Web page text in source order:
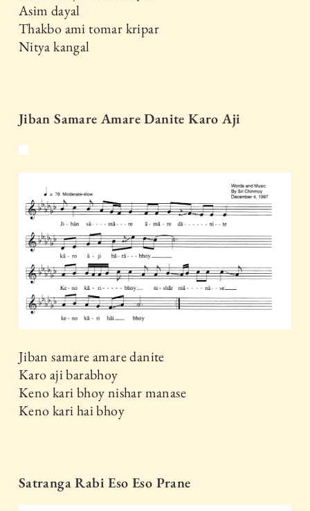
Asim dayal
Thakbo ami tomar kripar
Nitya kangal
Jiban Samare Amare Danite Karo Aji
Jiban samare amare danite
Karo aji barabhoy
Keno kari bhoy nishar manase
Keno kari hai bhoy
Satranga Rabi Eso Eso Prane